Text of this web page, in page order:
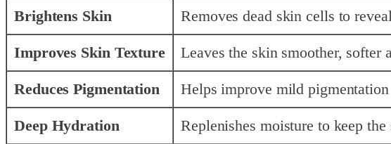
Brightens Skin Removes dead skin cells to
Improves Skin Texture Leaves the skin smoother, softer
Reduces Pigmentation Helps improve mild
Deep Hydration Replenishes moisture to keep